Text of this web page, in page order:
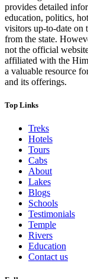
provides detailed
education, politics,
visitors up-to-date on
from the state.
not the official
affiliated with the
a valuable resource
and its offerings.
Top Links
Treks
Hotels
Tours
Cabs
About
Lakes
Blogs
Schools
Testimonials
Temple
Rivers
Education
Contact us